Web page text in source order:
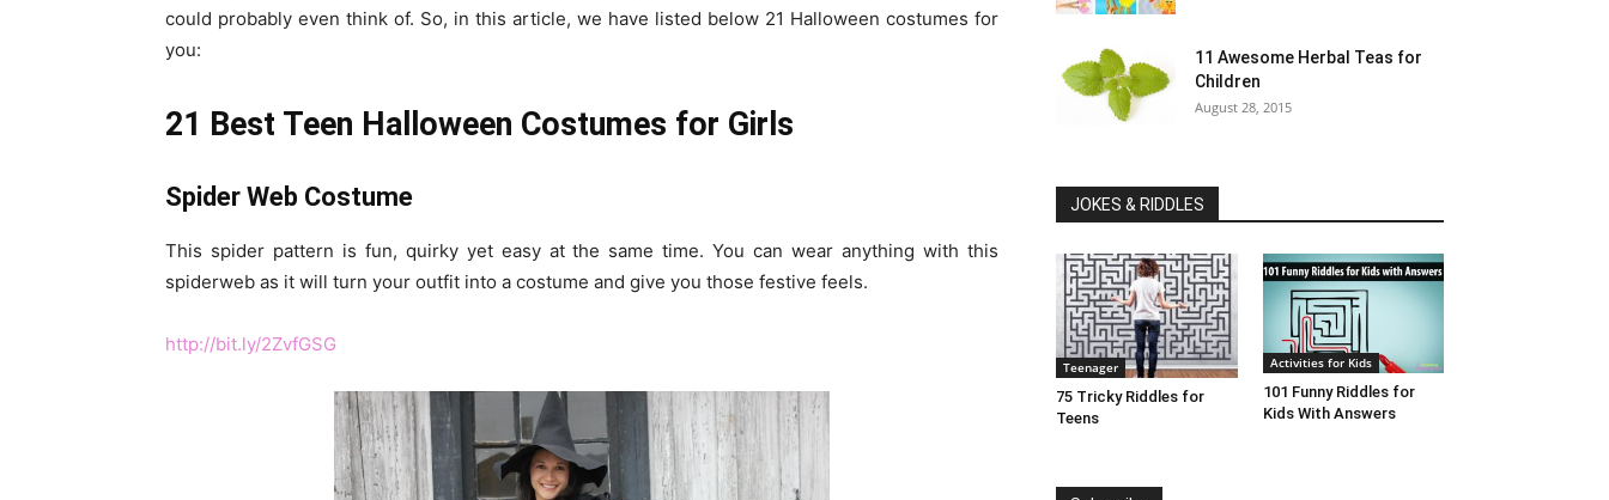
could probably even think of. So, in this article, we have listed below 21 Halloween costumes for
you:
21 Best Teen Halloween Costumes for Girls
Spider Web Costume
This spider pattern is fun, quirky yet easy at the same time. You can wear anything with this
spiderweb as it will turn your outfit into a costume and give you those festive feels.
http://bit.ly/2ZvfGSG
11 Awesome Herbal Teas for
Children
August 28, 2015
JOKES & RIDDLES
Teenager
75 Tricky Riddles for
Teens
Activities for Kids
101 Funny Riddles for
Kids With Answers